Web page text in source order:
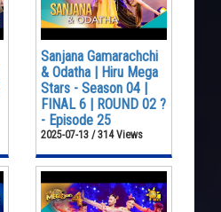
Sanjana Gamarachchi
& Odatha | Hiru Mega
Stars - Season 04 |
FINAL 6 | ROUND 02 ?
- Episode 25
2025-07-13 / 314 Views